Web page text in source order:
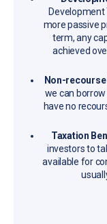
more passive
term, any
achieved
Non-
we can borrow
have no
Taxation
investors to
available for